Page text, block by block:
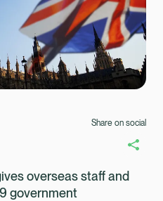
overseas staff and
government
Share on social